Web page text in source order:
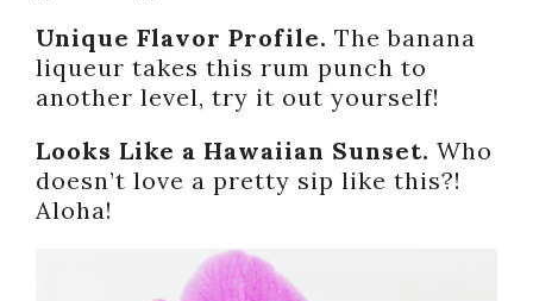
Unique Flavor Profile. The banana
liqueur takes this rum punch to
another level, try it out yourself!
Looks Like a Hawaiian Sunset. Who
doesn’t love a pretty sip like this?!
Aloha!